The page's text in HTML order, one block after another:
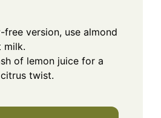
free version, use almond
milk.
of lemon juice for a
twist.